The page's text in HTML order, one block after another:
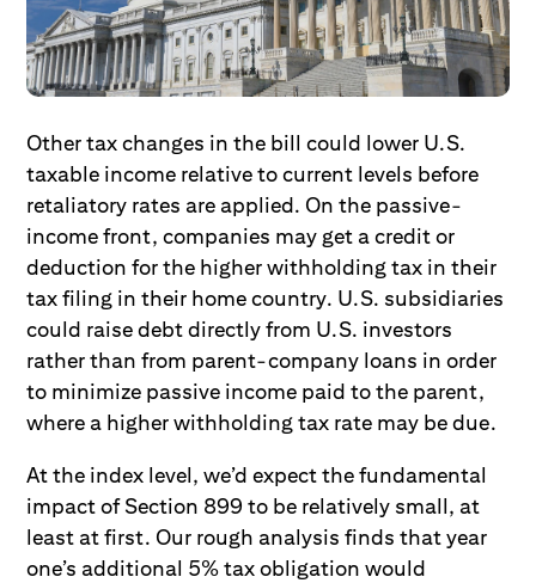
Other tax changes in the bill could lower U.S.
taxable income relative to current levels before
retaliatory rates are applied. On the passive-
income front, companies may get a credit or
deduction for the higher withholding tax in their
tax filing in their home country. U.S. subsidiaries
could raise debt directly from U.S. investors
rather than from parent-company loans in order
to minimize passive income paid to the parent,
where a higher withholding tax rate may be due.
At the index level, we’d expect the fundamental
impact of Section 899 to be relatively small, at
least at first. Our rough analysis finds that year
one’s additional 5% tax obligation would